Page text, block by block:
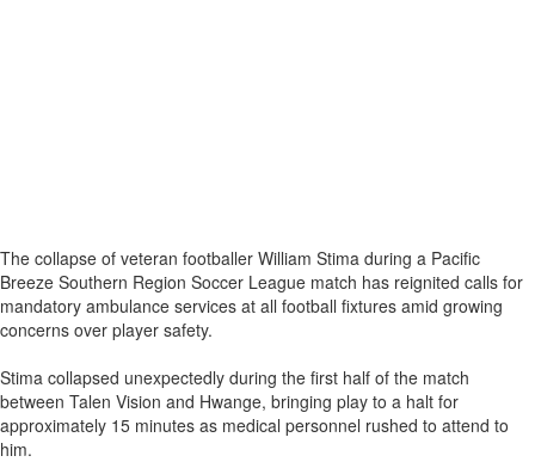
The collapse of veteran footballer William Stima during a Pacific
Breeze Southern Region Soccer League match has reignited calls for
mandatory ambulance services at all football fixtures amid growing
concerns over player safety.
Stima collapsed unexpectedly during the first half of the match
between Talen Vision and Hwange, bringing play to a halt for
approximately 15 minutes as medical personnel rushed to attend to
him.